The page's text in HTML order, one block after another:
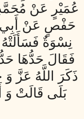
عُمَيْرٍ عَنْ
حَفْصٍ عَنْ أَبِي
نِسْوَةٌ
فَقَالَ حَدُّهَا
ذَكَرَ اللَّهُ عَزَّ
بَلَى قَالَتْ